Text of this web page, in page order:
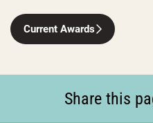
Current Awards
Share this